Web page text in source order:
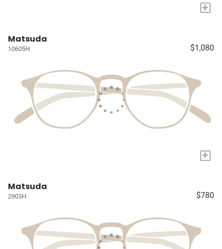
+
Matsuda
10605H $1,080
+
Matsuda
2903H $780